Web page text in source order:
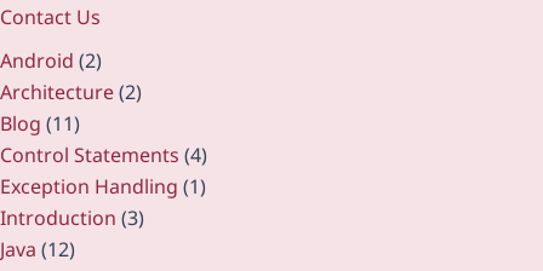
Contact Us
Android (2)
Architecture(2)
Blog (11)
Control Statements (4)
Exception Handling (1)
Introduction (3)
Java (12)